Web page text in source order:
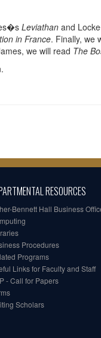
Leviathan and
in France. Finally, we
we will read The
RESOURCES
Bennett Hall Business
Procedures
Programs
Links for Faculty and Staff
- Call for Papers
Scholars